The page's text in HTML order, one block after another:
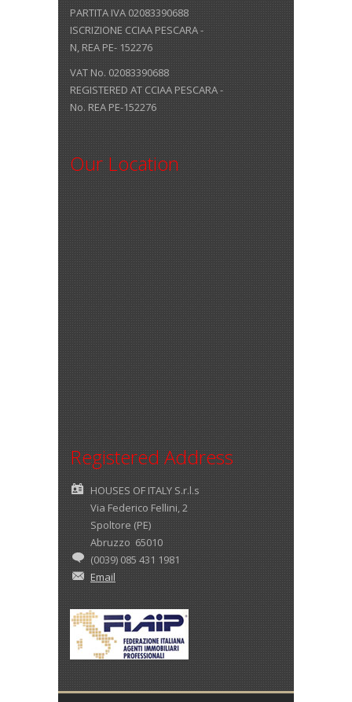
PARTITA IVA 02083390688
ISCRIZIONE CCIAA PESCARA -
N, REA PE- 152276
VAT No. 02083390688
REGISTERED AT CCIAA PESCARA -
No. REA PE-152276
Our Location
Registered Address
HOUSES OF ITALY S.r.l.s
Via Federico Fellini, 2
Spoltore (PE)
Abruzzo 65010
(0039) 085 431 1981
Email